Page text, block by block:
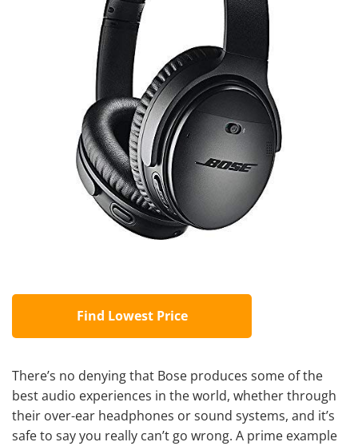
Find Lowest Price
There’s no denying that Bose produces some of the
best audio experiences in the world, whether through
their over-ear headphones or sound systems, and it’s
safe to say you really can’t go wrong. A prime example